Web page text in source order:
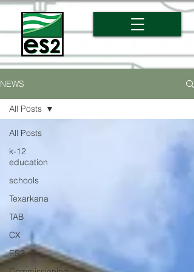
NEWS
All Posts
k-12
education
schools
Texarkana
TAB
CX
ES2
All Posts